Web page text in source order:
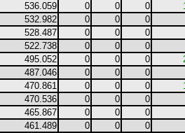
536.059 0 0 0
532.982 0 0
0
528.487 0 0
0
522.738 0 0
0
495.052 0 0 0
487.046 0 0
0
470.861 0 0 0
470.536 0 0
0
465.867 0 0
0
461.489 0 0
0